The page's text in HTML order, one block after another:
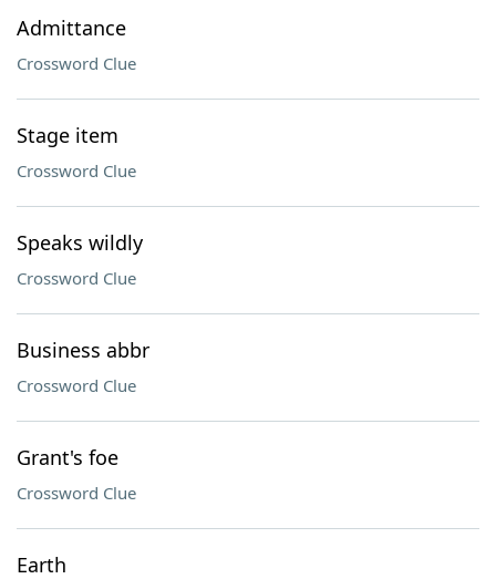
Admittance
Crossword Clue
Stage item
Crossword Clue
Speaks wildly
Crossword Clue
Business abbr
Crossword Clue
Grant's foe
Crossword Clue
Earth